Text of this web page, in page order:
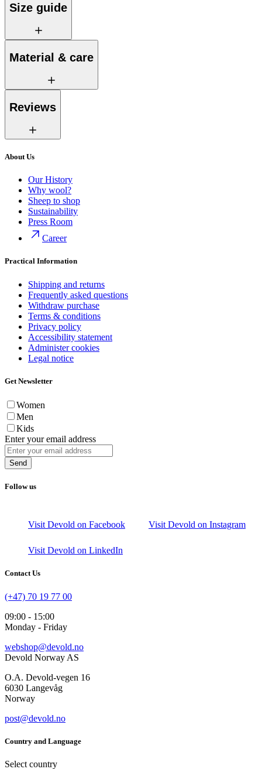
Size guide
Material & care
Reviews
About Us
Our History
Why wool?
Sheep to shop
Sustainability
Press Room
Career
Practical Information
Shipping and returns
Frequently asked questions
Withdraw purchase
Terms & conditions
Privacy policy
Accessibility statement
Administer cookies
Legal notice
Get Newsletter
Women
Men
Kids
Enter your email address
Send
Follow us
Visit Devold on Facebook Visit Devold on Instagram
Visit Devold on LinkedIn
Contact Us
(+47) 70 19 77 00
09:00 - 15:00
Monday - Friday
webshop@devold.no
Devold Norway AS
O.A. Devold-vegen 16
6030 Langevåg
Norway
post@devold.no
Country and Language
Select country